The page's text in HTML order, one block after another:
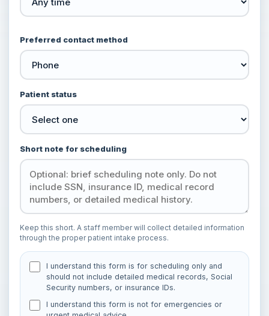
Preferred contact method
Patient status
Short note for scheduling
Keep this short. A staff member will collect detailed information
through the proper patient intake process.
I understand this form is for scheduling only and
should not include detailed medical records, Social
Security numbers, or insurance IDs.
I understand this form is not for emergencies or